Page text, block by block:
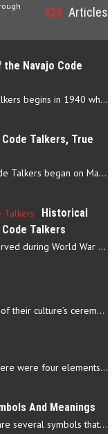
424 Articles
Navajo Code
The story of the Navajo Code Talkers begins in 1940 when a small…
Code Talkers, True
The beginning of the Navajo Code Talkers began on May 4, 1942…
Historical
Talkers
The Navajo Code Talkers that served during World War II contributed…
Navajo music is traditionally part of their culture’s ceremonial…
In the early days of the world, there were four elements that…
And Meanings
Within the Navajo culture, there are several symbols that have…